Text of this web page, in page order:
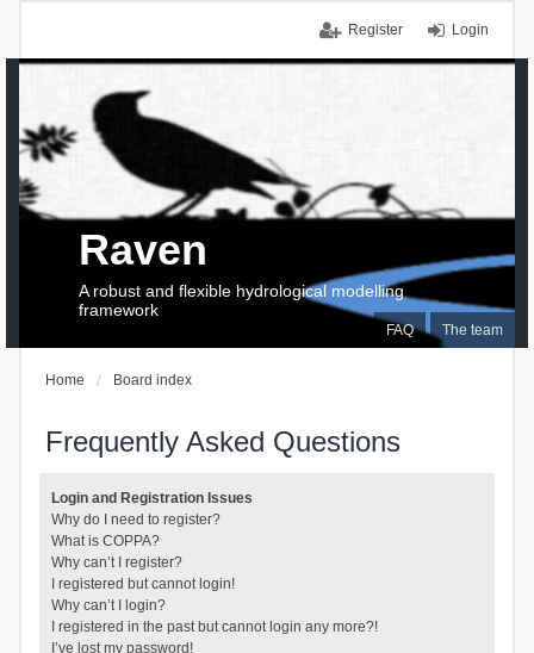
Login
Register
FAQ The team
Raven
A robust and flexible hydrological modelling
framework
Home Board index
Frequently Asked Questions
Login and Registration Issues
Why do I need to register?
What is COPPA?
Why can’t I register?
I registered but cannot login!
Why can’t I login?
I registered in the past but cannot login any more?!
I’ve lost my password!